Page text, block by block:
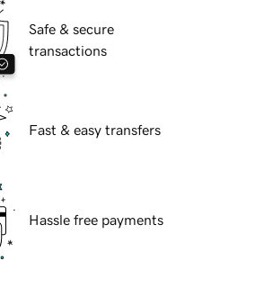
Safe & secure
transactions
Fast & easy transfers
Hassle free payments